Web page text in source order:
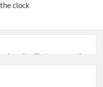
clock
as the Chairperson of